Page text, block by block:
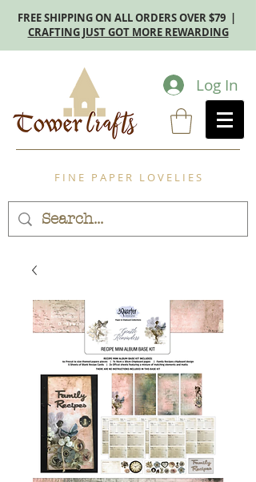
FREE SHIPPING ON ALL ORDERS OVER $79 |
CRAFTING JUST GOT MORE REWARDING
Log In
F I N E P A P E R L O V E L I E S